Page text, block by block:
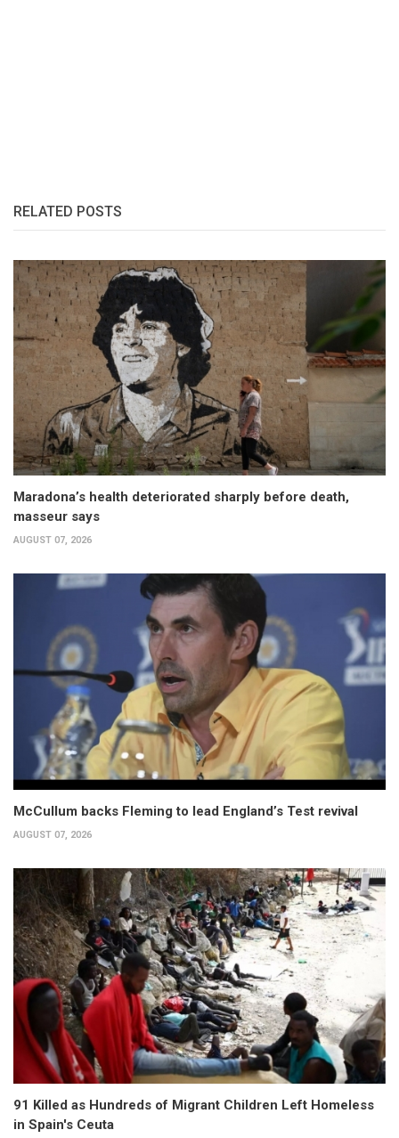
RELATED POSTS
Maradona’s health deteriorated sharply before death,
masseur says
AUGUST 07, 2026
McCullum backs Fleming to lead England’s Test revival
AUGUST 07, 2026
91 Killed as Hundreds of Migrant Children Left Homeless
in Spain's Ceuta